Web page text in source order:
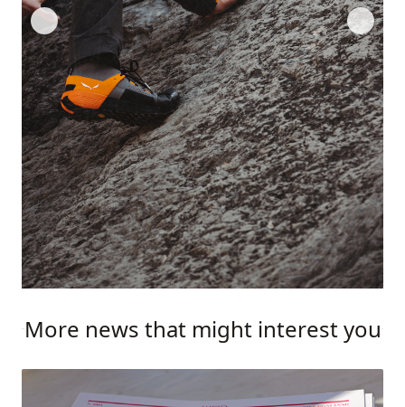
More news that might interest you